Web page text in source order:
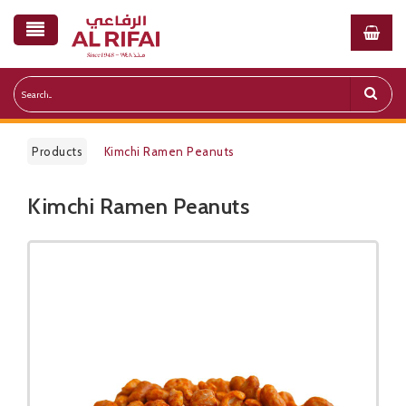
Products Kimchi Ramen Peanuts
Public Pricelist
Kimchi Ramen Peanuts